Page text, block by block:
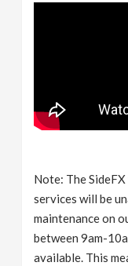
Note: The
services will be
maintenance on
between 9am-
available. This